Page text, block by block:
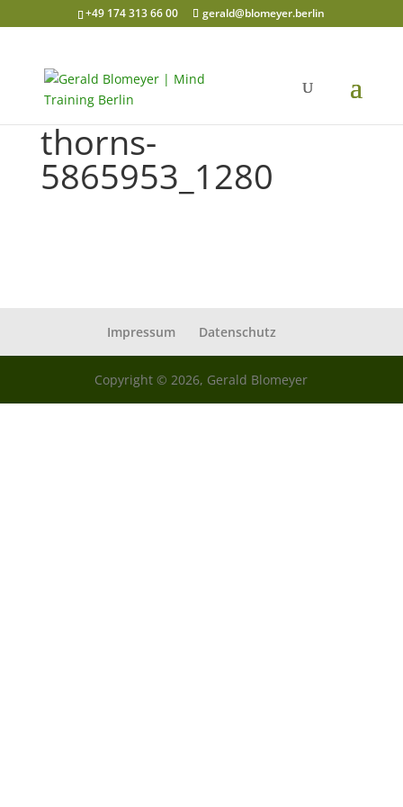
+49 174 313 66 00 gerald@blomeyer.berlin
thorns-
5865953_1280
Impressum Datenschutz
Copyright © 2026, Gerald Blomeyer